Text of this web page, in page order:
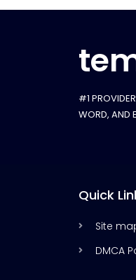
#1
WORD, AND
Quick
Site
DMCA